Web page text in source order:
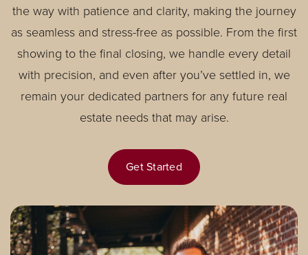
the way with patience and clarity, making the journey
as seamless and stress-free as possible. From the first
showing to the final closing, we handle every detail
with precision, and even after you’ve settled in, we
remain your dedicated partners for any future real
estate needs that may arise.
Get Started